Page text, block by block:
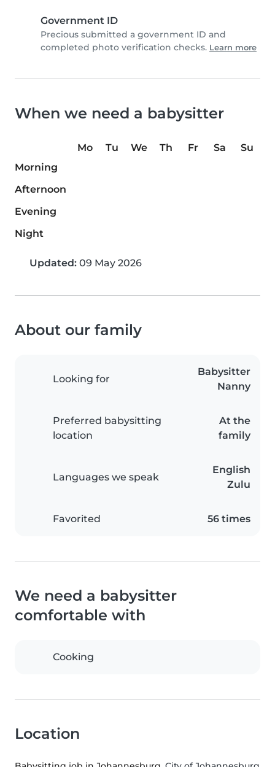
Government ID
Precious submitted a government ID and
completed photo verification checks. Learn more
When we need a babysitter
Mo Tu We Th Fr Sa
Su
Morning
Afternoon
Evening
Night
Updated: 09 May 2026
About our family
Looking for
Babysitter
Nanny
Preferred babysitting
location
At the
family
Languages we speak
English
Zulu
Favorited 56 times
We need a babysitter
comfortable with
Cooking
Location